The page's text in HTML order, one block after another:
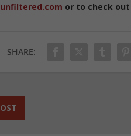
or to check
SHARE: